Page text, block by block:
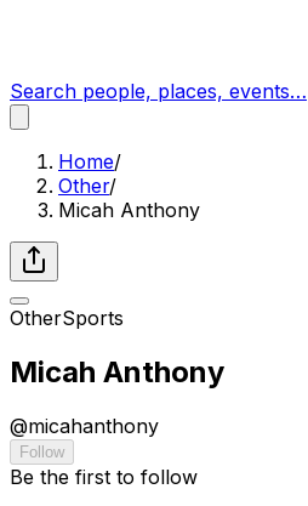
Search people, places, events…
Home/
Other/
Micah Anthony
OtherSports
Micah Anthony
@micahanthony
Follow
Be the first to follow